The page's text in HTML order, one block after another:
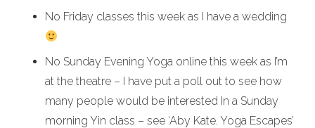
No Friday classes this week as I have a wedding
No Sunday Evening Yoga online this week as I’m
at the theatre – I have put a poll out to see how
many people would be interested In a Sunday
morning Yin class – see ‘Aby Kate. Yoga Escapes’